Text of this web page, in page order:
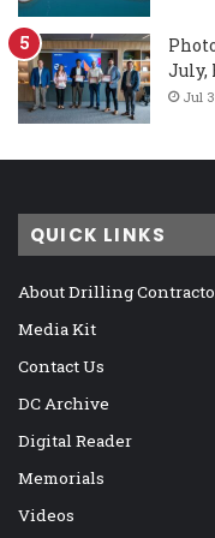
July,
Jul
QUICK LINKS
About Drilling
Media Kit
Contact Us
DC Archive
Digital Reader
Memorials
Videos